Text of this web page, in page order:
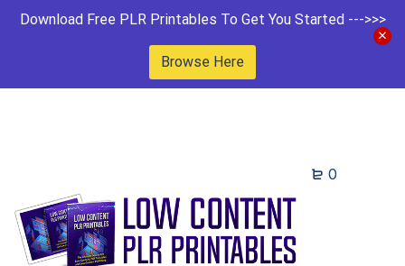
Download Free PLR Printables To Get You Started --->>>
Browse Here
0